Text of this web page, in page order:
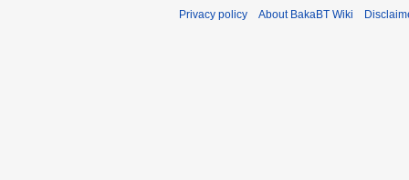
Privacy policy About BakaBT Wiki